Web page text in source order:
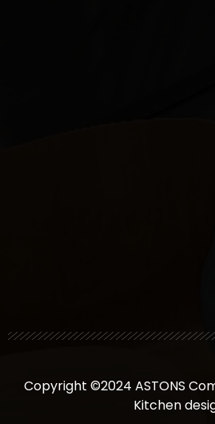
Copyright ©2024 ASTONS
Kitchen